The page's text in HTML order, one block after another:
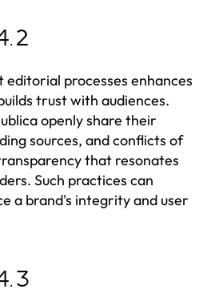
editorial processes enhances
trust with audiences.
openly share their
sources, and conflicts of
that resonates
Such practices can
a brand's integrity and user